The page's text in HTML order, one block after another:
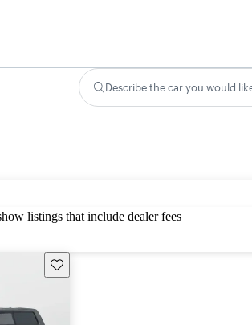
Describe the car you would
listings that include dealer fees
Save this listing